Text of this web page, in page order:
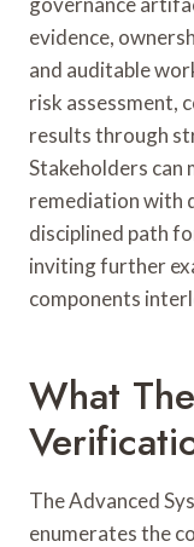
evidence,
and auditable
risk assessment,
results through
Stakeholders can
remediation with
disciplined path
inviting further
components
What
The Advanced
enumerates the